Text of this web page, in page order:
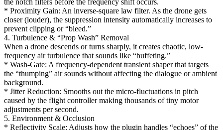
* Proximity Gain: An inverse-square law filter. As the drone gets
closer (louder), the suppression intensity automatically increases to
prevent clipping or “bleed.”
4. Turbulence & “Prop Wash” Removal
When a drone descends or turns sharply, it creates chaotic, low-
frequency air turbulence that sounds like “buffeting.”
* Wash-Gate: A frequency-dependent transient shaper that targets
the “thumping” air sounds without affecting the dialogue or ambient
background.
* Jitter Reduction: Smooths out the micro-fluctuations in pitch
caused by the flight controller making thousands of tiny motor
adjustments per second.
5. Environment & Occlusion
* Reflectivity Scale: Adjusts how the plugin handles “echoes” of the